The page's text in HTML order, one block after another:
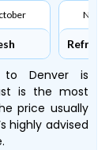
Refresh
to Denver is
is the most
price usually
highly advised